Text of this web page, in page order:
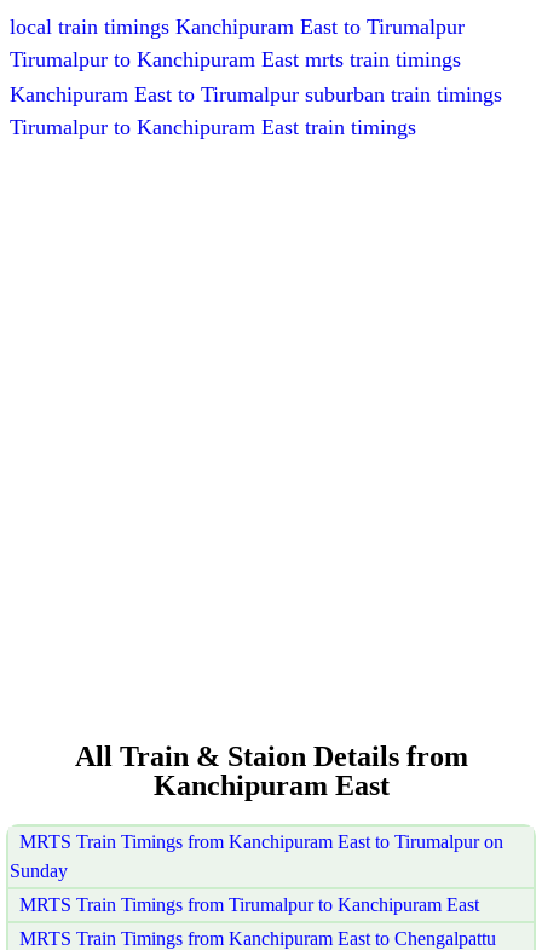
local train timings Kanchipuram East to Tirumalpur
Tirumalpur to Kanchipuram East mrts train timings
Kanchipuram East to Tirumalpur suburban train timings
Tirumalpur to Kanchipuram East train timings
All Train & Staion Details from
Kanchipuram East
MRTS Train Timings from Kanchipuram East to Tirumalpur on
Sunday
MRTS Train Timings from Tirumalpur to Kanchipuram East
MRTS Train Timings from Kanchipuram East to Chengalpattu